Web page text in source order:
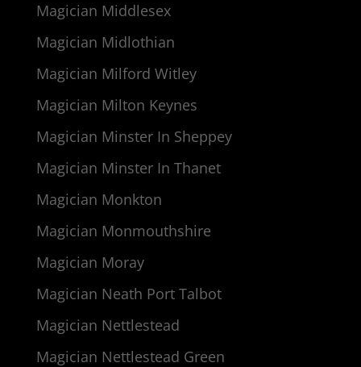
Magician Middlesex
Magician Midlothian
Magician Milford Witley
Magician Milton Keynes
Magician Minster In Sheppey
Magician Minster In Thanet
Magician Monkton
Magician Monmouthshire
Magician Moray
Magician Neath Port Talbot
Magician Nettlestead
Magician Nettlestead Green